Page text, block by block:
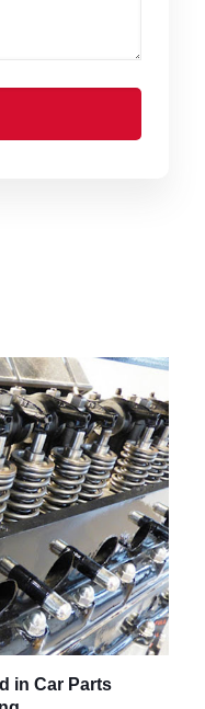
in Car Parts